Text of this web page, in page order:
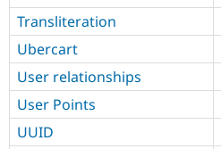
Transliteration
Ubercart
User relationships
User Points
UUID